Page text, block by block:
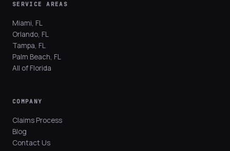
SERVICE AREAS
Miami, FL
Orlando, FL
Tampa, FL
Palm Beach, FL
All of Florida
COMPANY
Claims Process
Blog
Contact Us